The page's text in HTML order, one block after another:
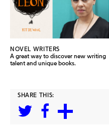
NOVEL WRITERS
A great way to discover new writing
talent and unique books.
SHARE THIS: